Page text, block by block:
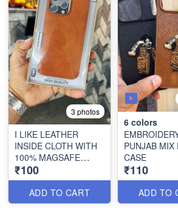
3 photos
I LIKE LEATHER
INSIDE CLOTH WITH
100% MAGSAFE
WORKING
₹100
ADD TO CART
6 colors
PUNJAB MIX
CASE
₹110
ADD TO